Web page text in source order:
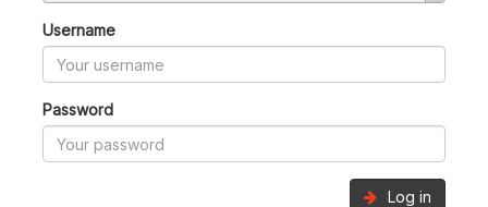
Username
Password
Log in